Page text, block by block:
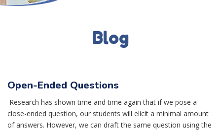
Blog
Open-Ended Questions
Research has shown time and time again that if we pose a
close-ended question, our students will elicit a minimal amount
of answers. However, we can draft the same question using the